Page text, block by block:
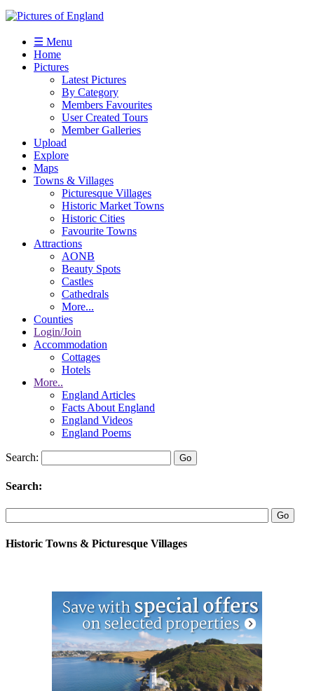
☰ Menu
Home
Pictures
Latest Pictures
By Category
Members Favourites
User Created Tours
Member Galleries
Upload
Explore
Maps
Towns & Villages
Picturesque Villages
Historic Market Towns
Historic Cities
Favourite Towns
Attractions
AONB
Beauty Spots
Castles
Cathedrals
More...
Counties
Login/Join
Accommodation
Cottages
Hotels
More..
England Articles
Facts About England
England Videos
England Poems
Search:
Search:
Historic Towns & Picturesque Villages